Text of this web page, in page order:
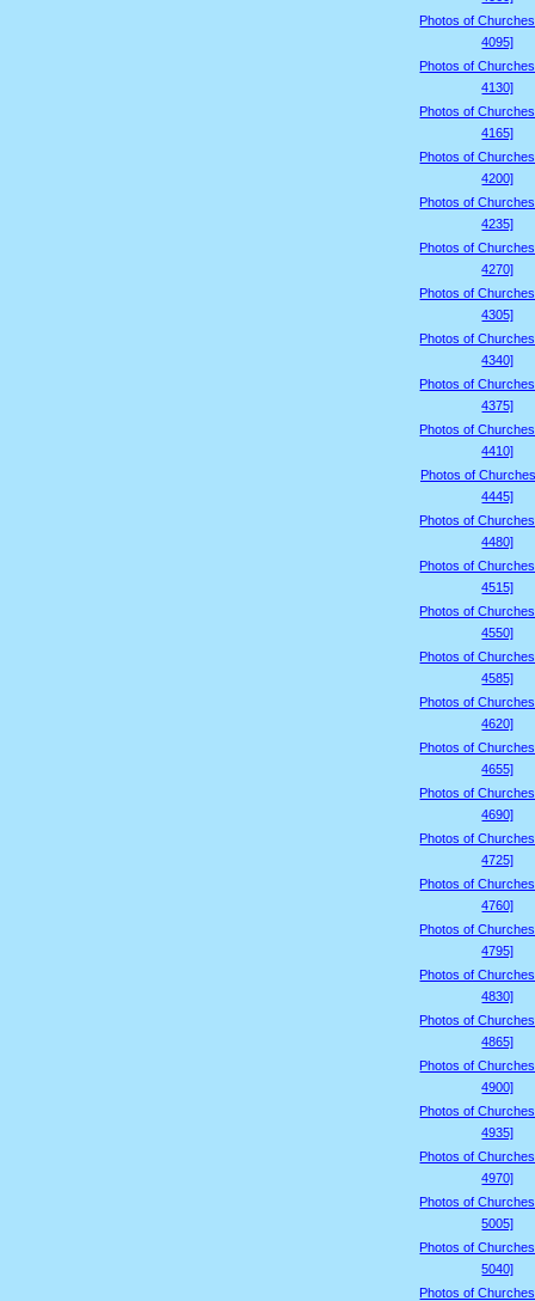
Photos of
4095]
Photos of
4130]
Photos of
4165]
Photos of
4200]
Photos of
4235]
Photos of
4270]
Photos of
4305]
Photos of
4340]
Photos of
4375]
Photos of
4410]
Photos of
4445]
Photos of
4480]
Photos of
4515]
Photos of
4550]
Photos of
4585]
Photos of
4620]
Photos of
4655]
Photos of
4690]
Photos of
4725]
Photos of
4760]
Photos of
4795]
Photos of
4830]
Photos of
4865]
Photos of
4900]
Photos of
4935]
Photos of
4970]
Photos of
5005]
Photos of
5040]
Photos of